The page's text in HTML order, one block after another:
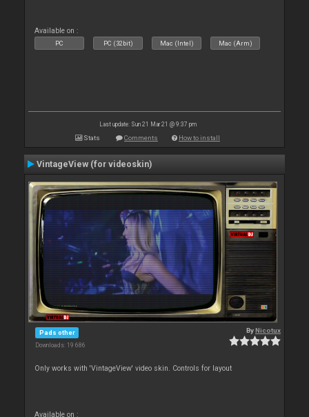
Available on :
PC PC (32bit) Mac (Intel) Mac (Arm)
Last update: Sun 21 Mar 21 @ 9:37 pm
Stats Comments How to install
VintageView (for videoskin)
Pads other
Downloads: 19 686
ByNicotux
Only works with 'VintageView' video skin. Controls for layout
Available on :